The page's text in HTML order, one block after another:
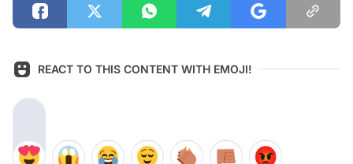
REACT TO THIS CONTENT WITH EMOJI!